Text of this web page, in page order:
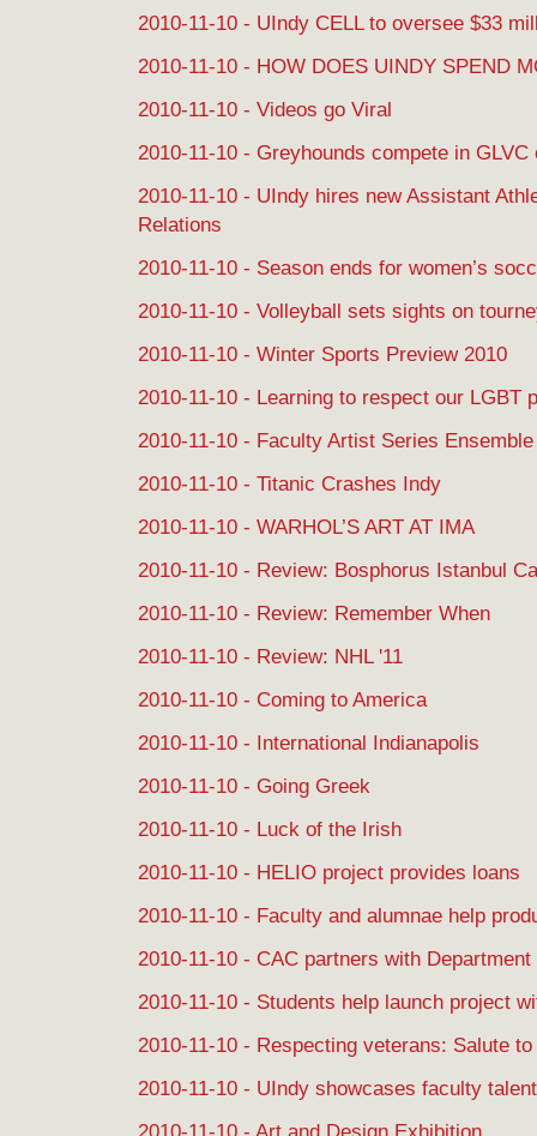
2010-11-10 - UIndy CELL to oversee $33
2010-11-10 - HOW DOES UINDY SPEND
2010-11-10 - Videos go Viral
2010-11-10 - Greyhounds compete in GLVC
2010-11-10 - UIndy hires new Assistant
Relations
2010-11-10 - Season ends for women’s
2010-11-10 - Volleyball sets sights on
2010-11-10 - Winter Sports Preview 2010
2010-11-10 - Learning to respect our LGBT
2010-11-10 - Faculty Artist Series Ensemble
2010-11-10 - Titanic Crashes Indy
2010-11-10 - WARHOL’S ART AT IMA
2010-11-10 - Review: Bosphorus Istanbul
2010-11-10 - Review: Remember When
2010-11-10 - Review: NHL '11
2010-11-10 - Coming to America
2010-11-10 - International Indianapolis
2010-11-10 - Going Greek
2010-11-10 - Luck of the Irish
2010-11-10 - HELIO project provides loans
2010-11-10 - Faculty and alumnae help
2010-11-10 - CAC partners with Department
2010-11-10 - Students help launch project
2010-11-10 - Respecting veterans: Salute
2010-11-10 - UIndy showcases faculty talent